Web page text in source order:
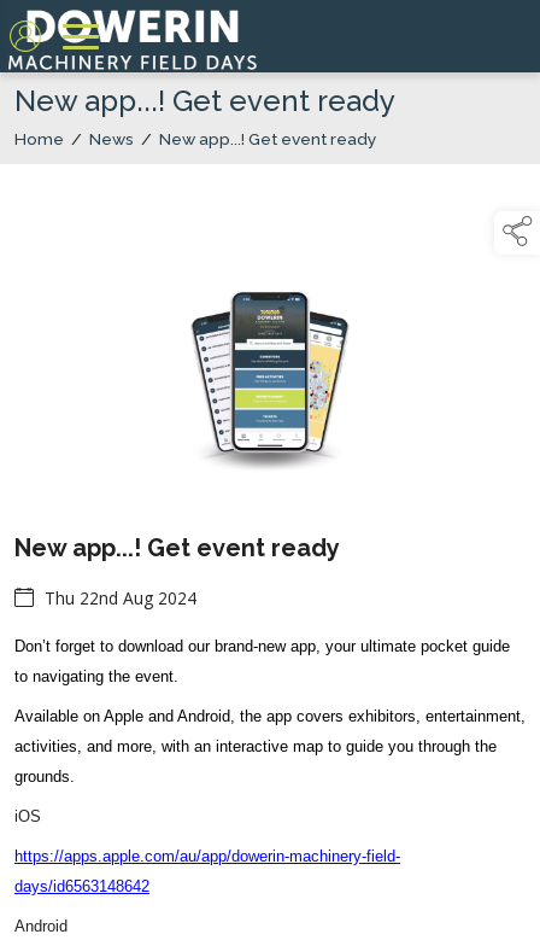
New app...! Get event ready
Home / News / New app...! Get event ready
New app...! Get event ready
Thu 22nd Aug 2024
Don’t forget to download our brand-new app, your ultimate pocket guide
to navigating the event.
Available on Apple and Android, the app covers exhibitors, entertainment,
activities, and more, with an interactive map to guide you through the
grounds.
iOS
https://apps.apple.com/au/app/dowerin-machinery-field-
days/id6563148642
Android